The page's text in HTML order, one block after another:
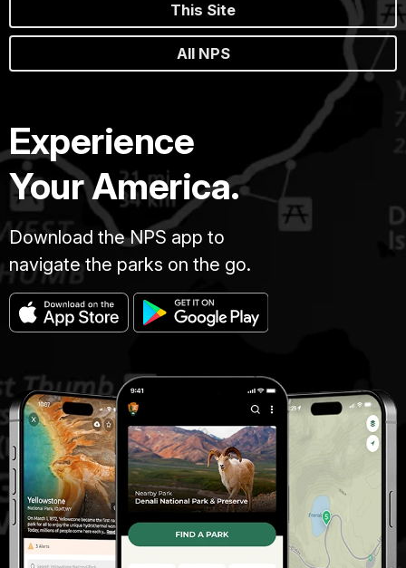
This Site
All NPS
Experience
Your America.
Download the NPS app to
navigate the parks on the go.